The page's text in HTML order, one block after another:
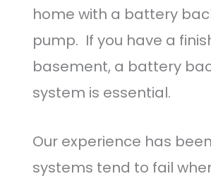
home with a battery
pump. If you have a
basement, a battery
system is essential.
Our experience has
systems tend to fail